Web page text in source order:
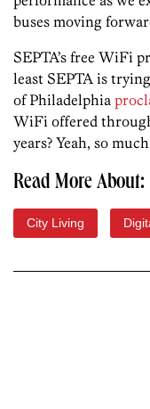
buses moving
SEPTA’s free WiFi
least SEPTA is
of Philadelphia
WiFi offered
years? Yeah, so
Read More About:
City Living